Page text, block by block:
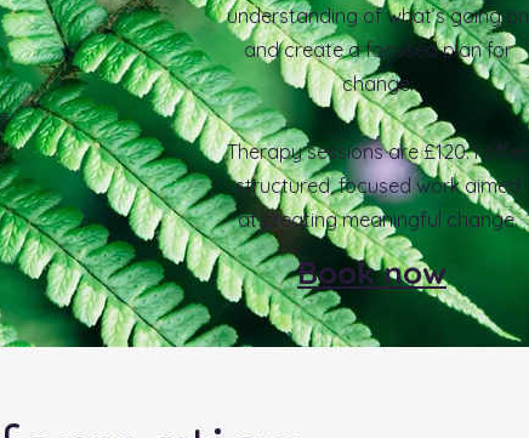
understanding of what’s going on
and create a focused plan for
change.
Therapy sessions are £120. I offer
structured, focused work aimed
at creating meaningful change.
Book now